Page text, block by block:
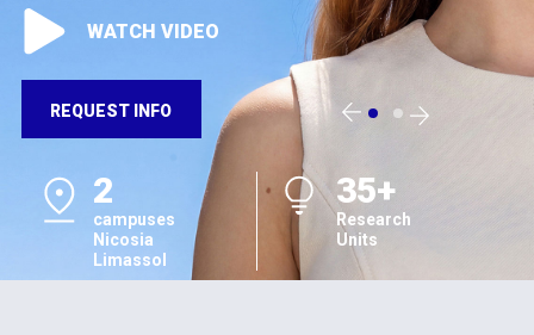
WATCH VIDEO
REQUEST INFO
2
campuses
Nicosia
Limassol
35+
Research
Units